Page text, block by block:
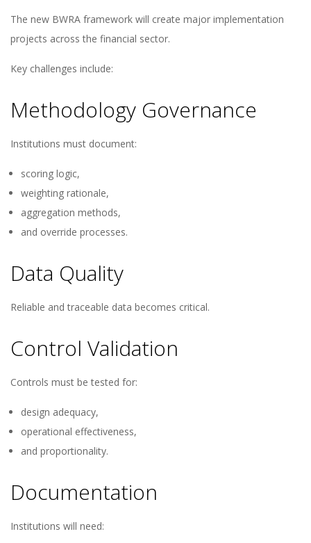
The new BWRA framework will create major implementation
projects across the financial sector.
Key challenges include:
Methodology Governance
Institutions must document:
scoring logic,
weighting rationale,
aggregation methods,
and override processes.
Data Quality
Reliable and traceable data becomes critical.
Control Validation
Controls must be tested for:
design adequacy,
operational effectiveness,
and proportionality.
Documentation
Institutions will need: